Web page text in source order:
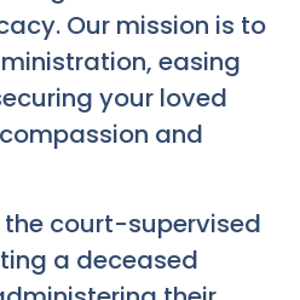
Our mission is to
easing
your loved
and
the court-supervised
a deceased